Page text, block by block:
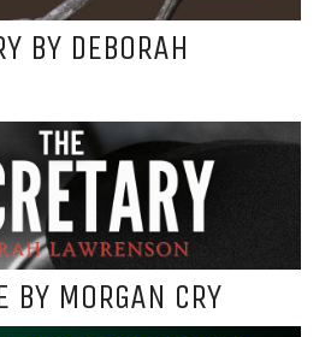
BY DEBORAH
BY MORGAN CRY